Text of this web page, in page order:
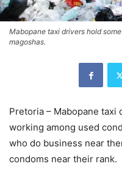
Mabopane taxi drivers hold
magoshas.
Pretoria – Mabopane
working among used
who do business near
condoms near their rank.